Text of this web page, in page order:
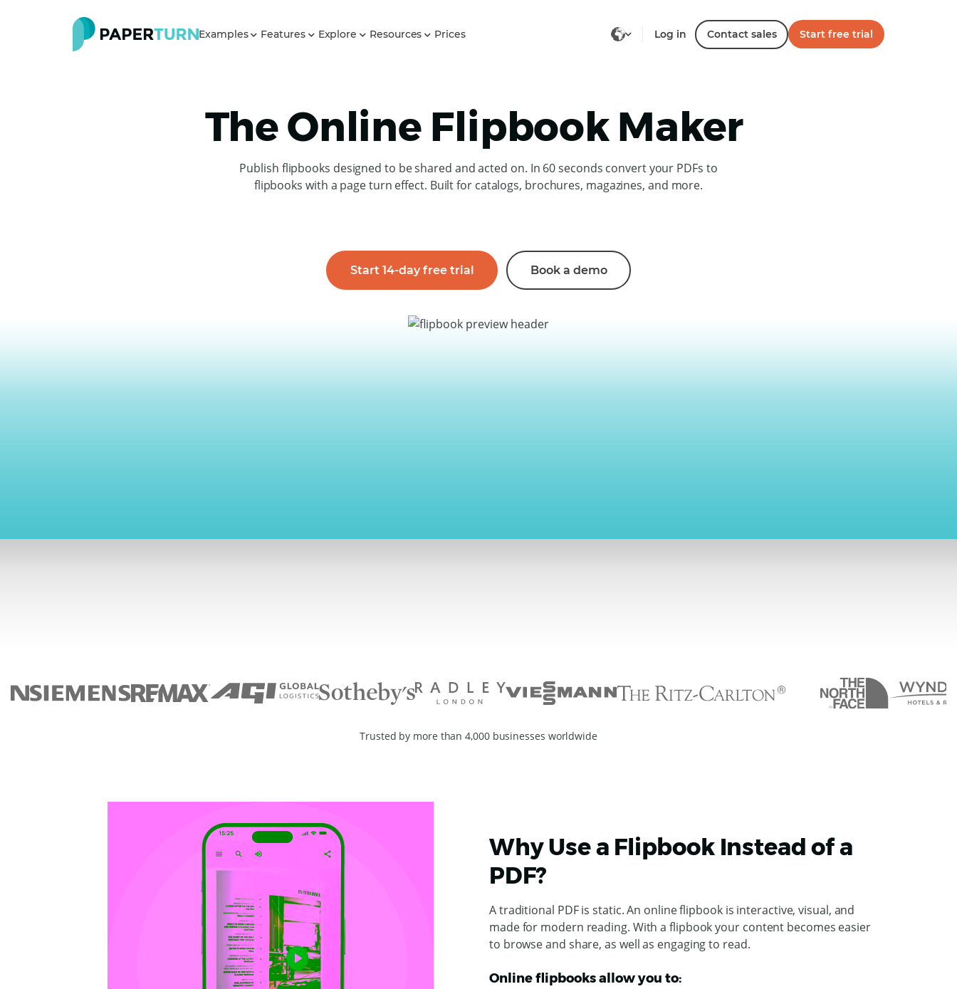
Examples Features Explore Resources Prices Log in Contact sales Start free trial
The Online Flipbook Maker
Publish flipbooks designed to be shared and acted on. In 60 seconds convert your PDFs to
flipbooks with a page turn effect. Built for catalogs, brochures, magazines, and more.
Start 14-day free trial Book a demo
Trusted by more than 4,000 businesses worldwide
Why Use a Flipbook Instead of a
PDF?
A traditional PDF is static. An online flipbook is interactive, visual, and
made for modern reading. With a flipbook your content becomes easier
to browse and share, as well as engaging to read.
Online flipbooks allow you to: